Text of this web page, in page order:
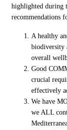
highlighted during
recommendations
A healthy
biodiversity
overall
Good
crucial
effectively
We have
we ALL